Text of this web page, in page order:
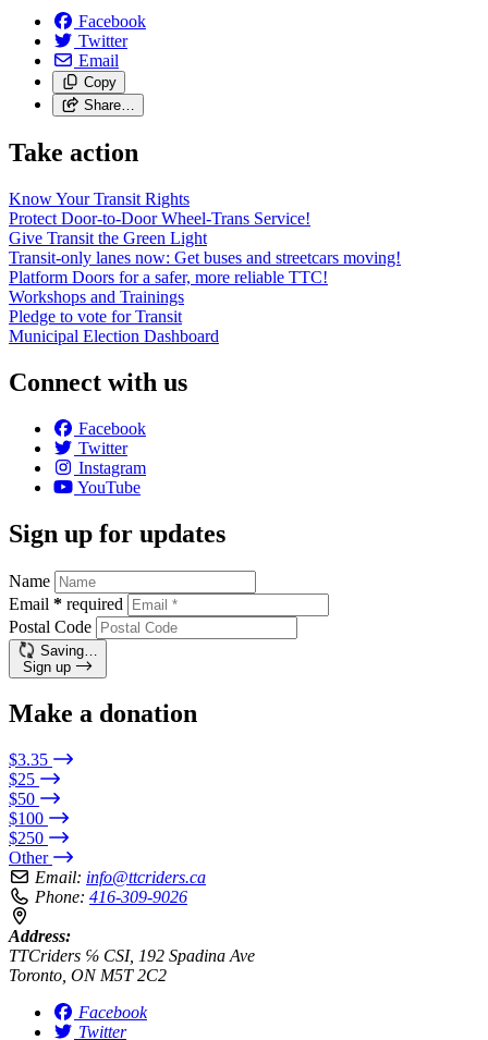
Facebook
Twitter
Email
Copy
Share…
Take action
Know Your Transit Rights
Protect Door-to-Door Wheel-Trans Service!
Give Transit the Green Light
Transit-only lanes now: Get buses and streetcars moving!
Platform Doors for a safer, more reliable TTC!
Workshops and Trainings
Pledge to vote for Transit
Municipal Election Dashboard
Connect with us
Facebook
Twitter
Instagram
YouTube
Sign up for updates
Name
Email * required
Postal Code
Saving…
Sign up
Make a donation
$3.35
$25
$50
$100
$250
Other
Email: info@ttcriders.ca
Phone: 416-309-9026
Address:
TTCriders ℅ CSI, 192 Spadina Ave
Toronto, ON M5T 2C2
Facebook
Twitter